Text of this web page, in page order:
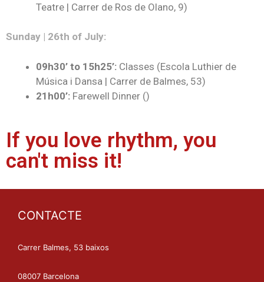
Teatre | Carrer de Ros de Olano, 9)
Sunday | 26th of July:
09h30’ to 15h25’: Classes (Escola Luthier de
Música i Dansa | Carrer de Balmes, 53)
21h00’: Farewell Dinner ()
If you love rhythm, you
can't miss it!
CONTACTE
Carrer Balmes, 53 baixos
08007 Barcelona